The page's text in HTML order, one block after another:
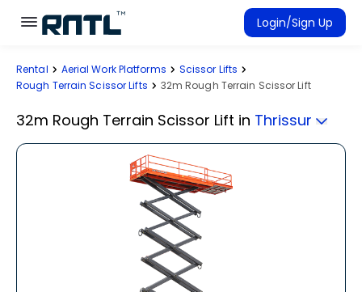
Skip to main content
Skip to main content
Login/Sign Up
Rent Equipment
Rental Aerial Work Platforms
Scissor Lifts
Rough Terrain Scissor Lifts
32m Rough Terrain Scissor Lift
32m Rough Terrain Scissor Lift in Thrissur